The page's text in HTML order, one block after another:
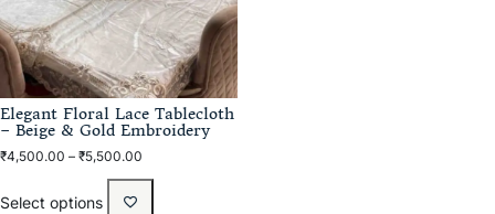
Elegant Floral Lace Tablecloth
– Beige & Gold Embroidery
₹4,500.00 – ₹5,500.00
Select options